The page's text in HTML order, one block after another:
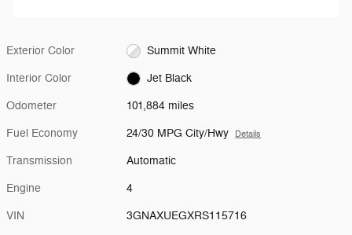
Exterior Color Summit White
Interior Color Jet Black
Odometer 101,884 miles
Fuel Economy 24/30 MPG City/Hwy Details
Transmission Automatic
Engine 4
VIN 3GNAXUEGXRS115716